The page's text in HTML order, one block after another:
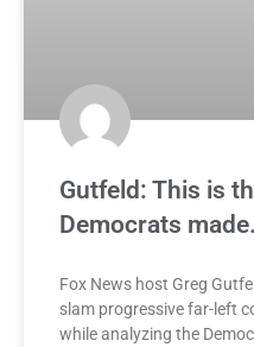
Gutfeld: This is
Democrats
Fox News host Greg
slam progressive far-left
while analyzing the